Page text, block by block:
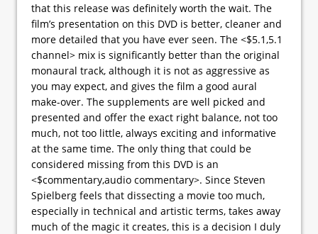
that this release was definitely worth the wait. The
film’s presentation on this DVD is better, cleaner and
more detailed that you have ever seen. The <$5.1,5.1
channel> mix is significantly better than the original
monaural track, although it is not as aggressive as
you may expect, and gives the film a good aural
make-over. The supplements are well picked and
presented and offer the exact right balance, not too
much, not too little, always exciting and informative
at the same time. The only thing that could be
considered missing from this DVD is an
<$commentary,audio commentary>. Since Steven
Spielberg feels that dissecting a movie too much,
especially in technical and artistic terms, takes away
much of the magic it creates, this is a decision I duly